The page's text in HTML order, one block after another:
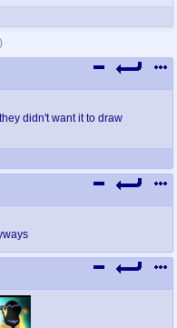
#plus4chan on rizon.net
2007-2014
didn't want it to draw